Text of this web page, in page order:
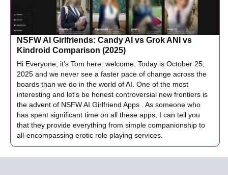
NSFW AI Girlfriends: Candy AI vs Grok ANI vs
Kindroid Comparison (2025)
Hi Everyone, it’s Tom here: welcome. Today is October 25,
2025 and we never see a faster pace of change across the
boards than we do in the world of AI. One of the most
interesting and let's be honest controversial new frontiers is
the advent of NSFW AI Girlfriend Apps . As someone who
has spent significant time on all these apps, I can tell you
that they provide everything from simple companionship to
all-encompassing erotic role playing services.